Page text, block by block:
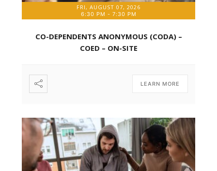
FRI, AUGUST 07, 2026
6:30 PM - 7:30 PM
CO-DEPENDENTS ANONYMOUS (CODA) –
COED – ON-SITE
LEARN MORE